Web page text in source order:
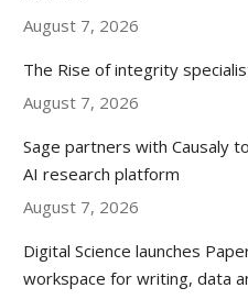
August 7, 2026
The Rise of integrity
August 7, 2026
Sage partners with Causaly
AI research platform
August 7, 2026
Digital Science launches
workspace for writing, data